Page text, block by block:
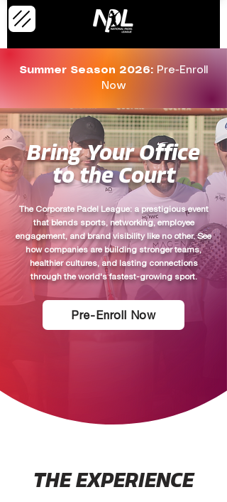
Summer Season 2026: Pre-Enroll
Now
Bring Your Office
to the Court
The Corporate Padel League: a prestigious event
that blends sports, networking, employee
engagement, and brand visibility like no other. See
how companies are building stronger teams,
healthier cultures, and lasting connections
through the world's fastest-growing sport.
Pre-Enroll Now
THE EXPERIENCE